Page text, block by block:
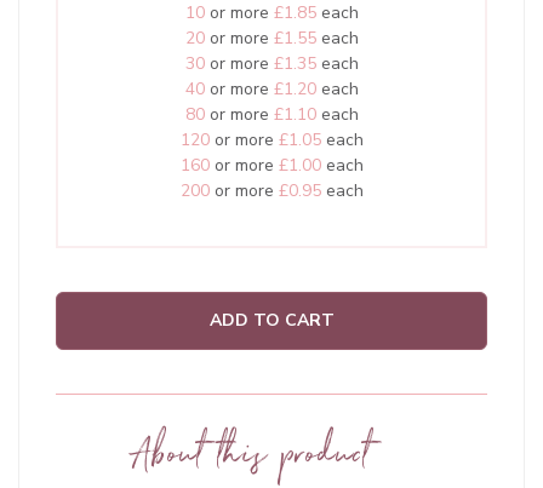
10or more £1.85each
20or more £1.55each
30or more £1.35each
40or more £1.20each
80or more £1.10each
120or more £1.05each
160or more £1.00each
200or more £0.95each
ADD TO CART
About this product